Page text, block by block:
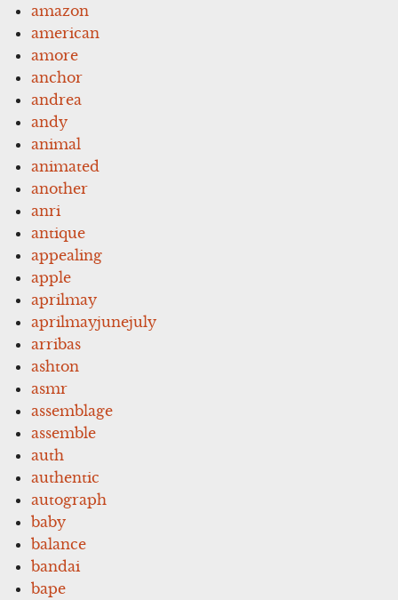
amazon
american
amore
anchor
andrea
andy
animal
animated
another
anri
antique
appealing
apple
aprilmay
aprilmayjunejuly
arribas
ashton
asmr
assemblage
assemble
auth
authentic
autograph
baby
balance
bandai
bape